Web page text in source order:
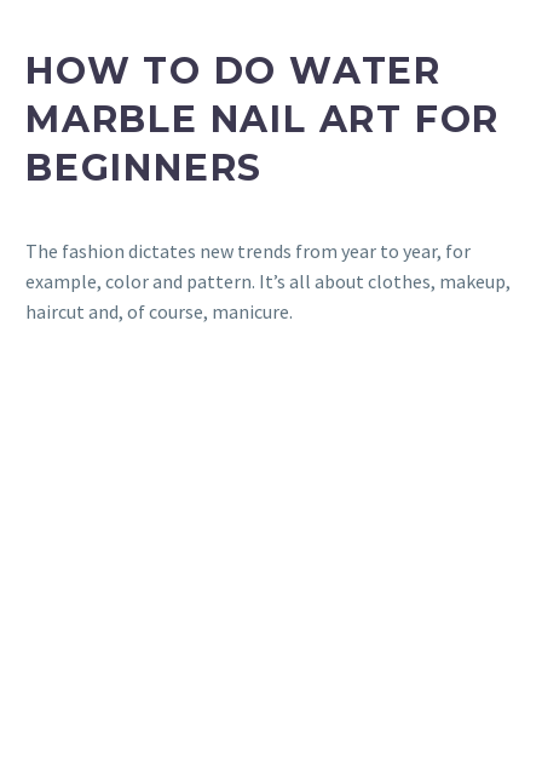
HOW TO DO WATER
MARBLE NAIL ART FOR
BEGINNERS
The fashion dictates new trends from year to year, for
example, color and pattern. It’s all about clothes, makeup,
haircut and, of course, manicure.